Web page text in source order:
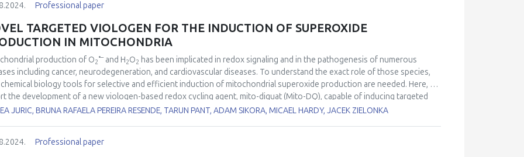
differentiated to ventricular cardiomyocytes in our lab. Both FRDA cell lines showed changes in heartbeat parameters,
showed important differences when compared to the control cell line. RT-PCR analyses of miRNAs
to myocardial function also showed clear differences, especially for miR-323-3p and miR-142-3p. Using EM, we found
in the mitochondrial size, shape and in mitochondrial cristae organization. These results also correlate with
in the cardiomyocytes cytoskeleton and in the structure of the sarcomeres using confocal microscopy techniques.
showed the correlation between mitochondrial changes and the impairment in ventricular cardiomyocytes activity
from FRDA’s iPS cells.
Professional paper
TARGETED VIOLOGEN FOR THE INDUCTION OF SUPEROXIDE
IN MITOCHONDRIA
production of O2
•–and H2O2 has been implicated in redox signaling and in the pathogenesis of numerous
including cancer, neurodegeneration, and cardiovascular diseases. To understand the exact role of those species,
biology tools for selective and efficient induction of mitochondrial superoxide production are needed. Here, we
the development of a new viologen-based redox cycling agent, mito-diquat (Mito-DQ), capable of inducing targeted
O2
•–production at significantly higher rates as compared to previously reported mito-paraquat (Mito-PQ), a
JURIC, BRUNA RAFAELA PEREIRA RESENDE, TARUN PANT, ADAM SIKORA, MICAEL HARDY, JACEK ZIELONKA
Professional paper